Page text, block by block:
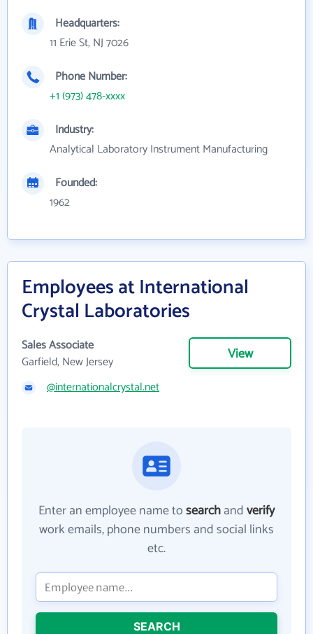
Headquarters:
11 Erie St, NJ 7026
Phone Number:
+1 (973) 478-xxxx
Industry:
Analytical Laboratory Instrument Manufacturing
Founded:
1962
Employees at International
Crystal Laboratories
Sales Associate
Garfield, New Jersey
View
@internationalcrystal.net
Enter an employee name tosearchandverify
work emails, phone numbers and social links
etc.
SEARCH